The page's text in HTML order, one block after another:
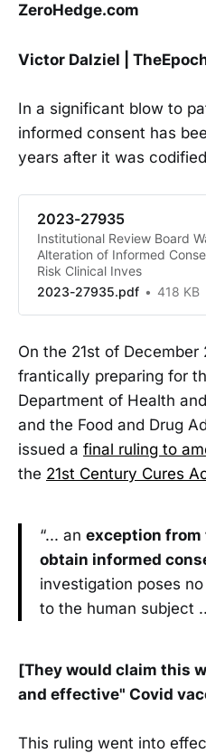
ZeroHedge.com
Victor Dalziel |
In a significant blow to
informed consent has
years after it was
2023-27935
Institutional Review Board
Alteration of Informed
Risk Clinical Inves
2023-27935.pdf
418 KB
On the 21st of
frantically preparing for
Department of Health
and the Food and Drug
issued a final ruling to
the 21st Century Cures
“... an exception
obtain informed
investigation poses
to the human subject
[They would claim this
and effective" Covid
This ruling went into